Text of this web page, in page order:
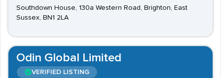
Southdown House, 130a Western Road, Brighton, East
Sussex, BN1 2LA
Odin Global Limited
VERIFIED LISTING